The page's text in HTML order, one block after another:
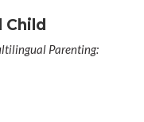
Parenting: